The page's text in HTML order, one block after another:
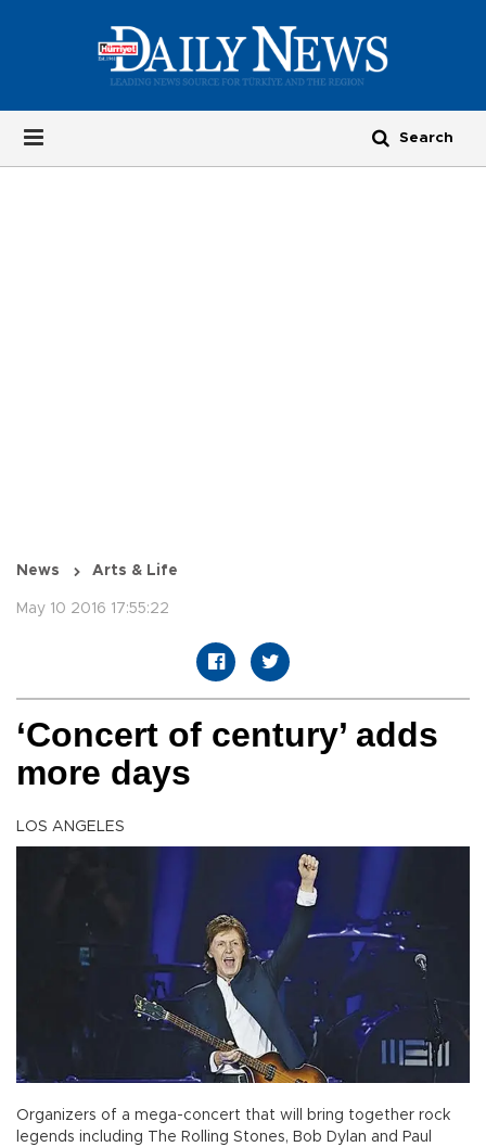
News Arts & Life
May 10 2016 17:55:22
‘Concert of century’ adds
more days
LOS ANGELES
Organizers of a mega-concert that will bring together rock
legends including The Rolling Stones, Bob Dylan and Paul